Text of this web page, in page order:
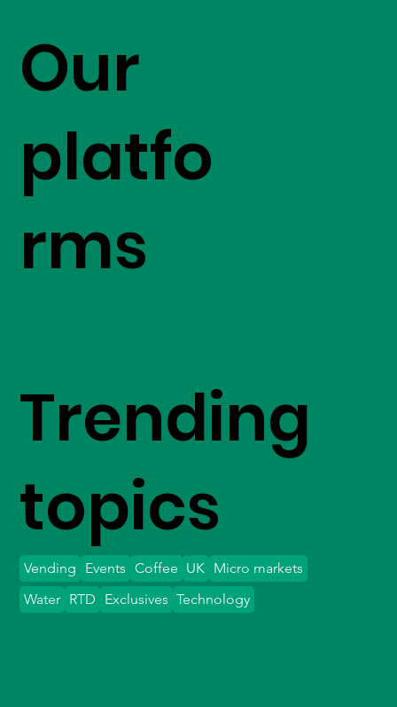
Our
platfo
rms
Trending
topics
Vending Events Coffee UK Micro markets
Water
Exclusives Technology
RTD